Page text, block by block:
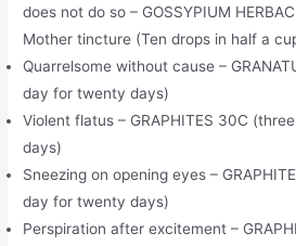
does not do so – GOSSYPIUM
Mother tincture (Ten drops in half a
Quarrelsome without cause –
day for twenty days)
Violent flatus – GRAPHITES 30C
days)
Sneezing on opening eyes –
day for twenty days)
Perspiration after excitement –